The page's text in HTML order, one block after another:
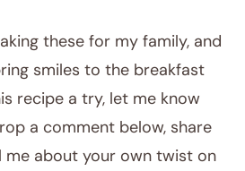
these for my family, and
smiles to the breakfast
recipe a try, let me know
a comment below, share
me about your own twist on